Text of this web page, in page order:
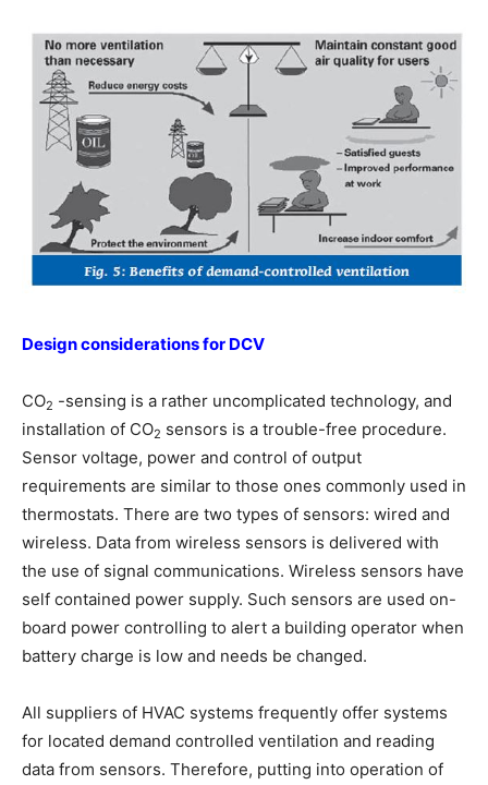
Design considerations for DCV
CO2 -sensing is a rather uncomplicated technology, and
installation of CO2 sensors is a trouble-free procedure.
Sensor voltage, power and control of output
requirements are similar to those ones commonly used in
thermostats. There are two types of sensors: wired and
wireless. Data from wireless sensors is delivered with
the use of signal communications. Wireless sensors have
self contained power supply. Such sensors are used on-
board power controlling to alert a building operator when
battery charge is low and needs be changed.
All suppliers of HVAC systems frequently offer systems
for located demand controlled ventilation and reading
data from sensors. Therefore, putting into operation of